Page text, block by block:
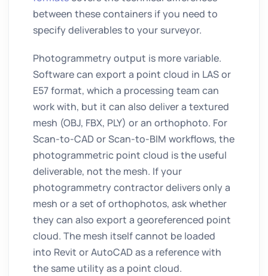
between these containers if you need to
specify deliverables to your surveyor.
Photogrammetry output is more variable.
Software can export a point cloud in LAS or
E57 format, which a processing team can
work with, but it can also deliver a textured
mesh (OBJ, FBX, PLY) or an orthophoto. For
Scan-to-CAD or Scan-to-BIM workflows, the
photogrammetric point cloud is the useful
deliverable, not the mesh. If your
photogrammetry contractor delivers only a
mesh or a set of orthophotos, ask whether
they can also export a georeferenced point
cloud. The mesh itself cannot be loaded
into Revit or AutoCAD as a reference with
the same utility as a point cloud.